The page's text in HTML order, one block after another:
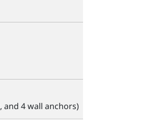
4 wall anchors)